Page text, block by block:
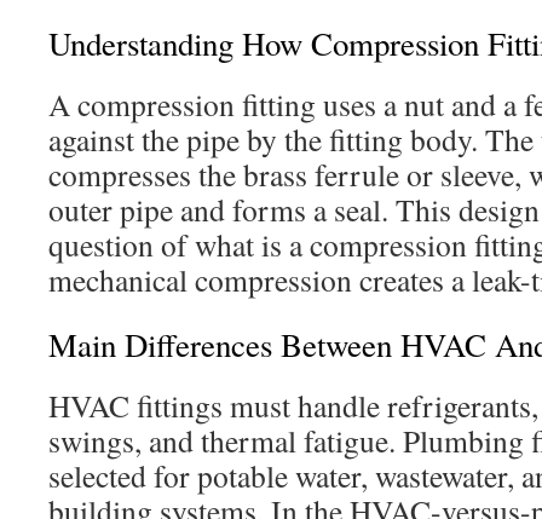
Understanding How Compression
A compression fitting uses a nut and a
against the pipe by the fitting body.
compresses the brass ferrule or sleeve,
outer pipe and forms a seal. This
question of what is a compression
mechanical compression creates a
Main Differences Between HVAC
HVAC fittings must handle
swings, and thermal fatigue. Plumbing
selected for potable water, wastewater,
building systems. In the HVAC-